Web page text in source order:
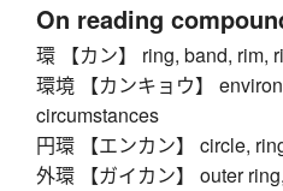
On reading
環 【カン】 ring, band, rim,
環境 【カンキョウ】
circumstances
円環 【エンカン】 circle,
外環 【ガイカン】 outer